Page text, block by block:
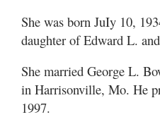
She was born JuIy 10,
daughter of Edward L.
She married George L.
in Harrisonville, Mo. He
1997.